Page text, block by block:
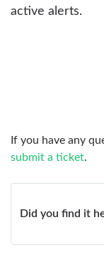
active alerts.
If you have any
submit a ticket.
Did you find it